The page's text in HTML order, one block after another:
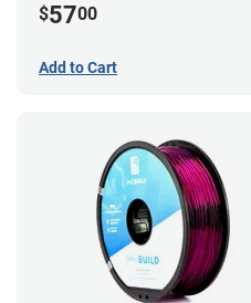
$5700
Add to Cart